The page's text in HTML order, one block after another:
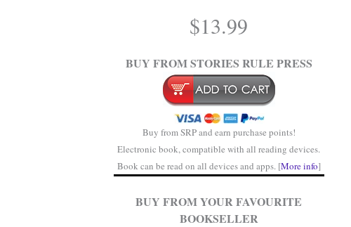
$13.99
BUY FROM STORIES RULE PRESS
Buy from SRP and earn purchase points!
Electronic book, compatible with all reading devices.
Book can be read on all devices and apps. [More info]
BUY FROM YOUR FAVOURITE
BOOKSELLER